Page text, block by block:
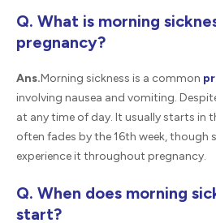
Q. What is morning
pregnancy?
Ans.Morning sickness is a common
involving nausea and vomiting.
at any time of day. It usually starts in
often fades by the 16th week, though
experience it throughout pregnancy.
Q. When does morning
start?